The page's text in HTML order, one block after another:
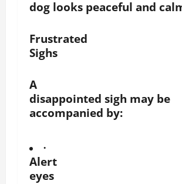
dog looks peaceful and
Frustrated
Sighs
A
disappointed sigh may be
accompanied by:
·
Alert
eyes